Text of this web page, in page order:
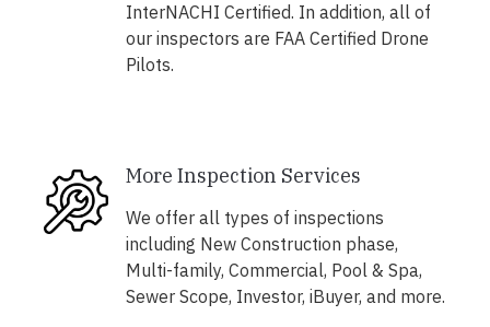
InterNACHI Certified. In addition, all of
our inspectors are FAA Certified Drone
Pilots.
More Inspection Services
We offer all types of inspections
including New Construction phase,
Multi-family, Commercial, Pool & Spa,
Sewer Scope, Investor, iBuyer, and more.